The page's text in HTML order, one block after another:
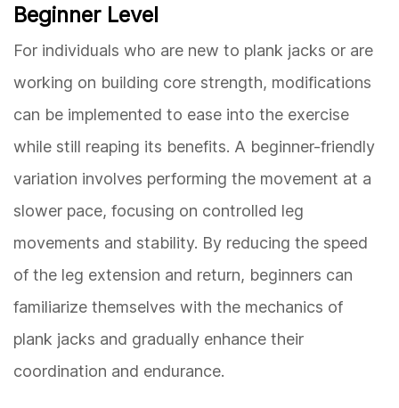
Beginner Level
For individuals who are new to plank jacks or are
working on building core strength, modifications
can be implemented to ease into the exercise
while still reaping its benefits. A beginner-friendly
variation involves performing the movement at a
slower pace, focusing on controlled leg
movements and stability. By reducing the speed
of the leg extension and return, beginners can
familiarize themselves with the mechanics of
plank jacks and gradually enhance their
coordination and endurance.